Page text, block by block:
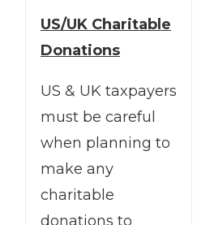
US/UK Charitable
Donations
US & UK taxpayers
must be careful
when planning to
make any
charitable
donations to